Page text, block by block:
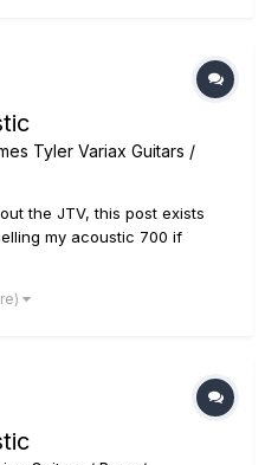
Tyler Variax Guitars /
the JTV, this post exists
my acoustic 700 if
msg/3794680159.html